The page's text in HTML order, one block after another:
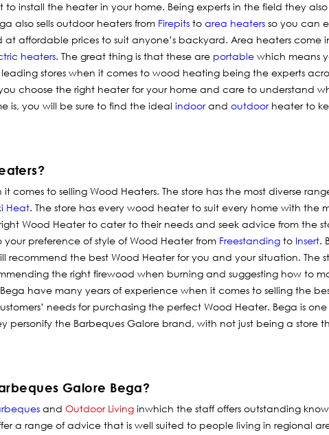
install the heater in your home. Being experts in the field they also
also sells outdoor heaters from Firepits to area heaters so you can
affordable prices to suit anyone’s backyard. Area heaters come
heaters. The great thing is that these are portable which means
stores when it comes to wood heating being the experts
choose the right heater for your home and care to understand
is, you will be sure to find the ideal indoor and outdoor heater to
comes to selling Wood Heaters. The store has the most diverse
Heat. The store has every wood heater to suit every home with the
Wood Heater to cater to their needs and seek advice from the
preference of style of Wood Heater from Freestanding to Insert.
recommend the best Wood Heater for you and your situation. The
the right firewood when burning and suggesting how to
have many years of experience when it comes to selling the
needs for purchasing the perfect Wood Heater. Bega is
personify the Barbeques Galore brand, with not just being a store
Galore Bega?
and Outdoor Living inwhich the staff offers outstanding
a range of advice that is well suited to people living in regional